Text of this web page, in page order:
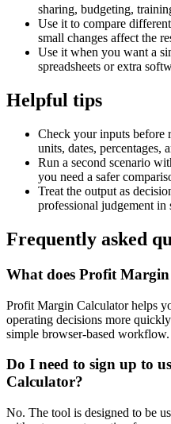
sharing, budgeting,
Use it to compare
small changes affect the
Use it when you want a
spreadsheets or extra
Helpful tips
Check your inputs before
units, dates, percentages,
Run a second scenario
you need a safer
Treat the output as
professional judgement in
Frequently asked
What does Profit
Profit Margin Calculator helps
operating decisions more
simple browser-based workflow.
Do I need to sign up to
Calculator?
No. The tool is designed to be